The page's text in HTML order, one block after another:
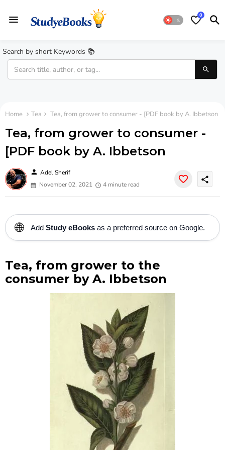
0
Search by short Keywords 📚
Home Tea Tea, from grower to consumer - [PDF book by A. Ibbetson
Tea, from grower to consumer -
[PDF book by A. Ibbetson
person Adel Sherif
November 02, 2021
4 minute read
share
🌐 Add Study eBooks as a preferred source on Google.
Tea, from grower to the
consumer by A. Ibbetson